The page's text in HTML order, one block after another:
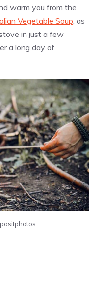
warm you from the
Vegetable Soup, as
in just a few
a long day of